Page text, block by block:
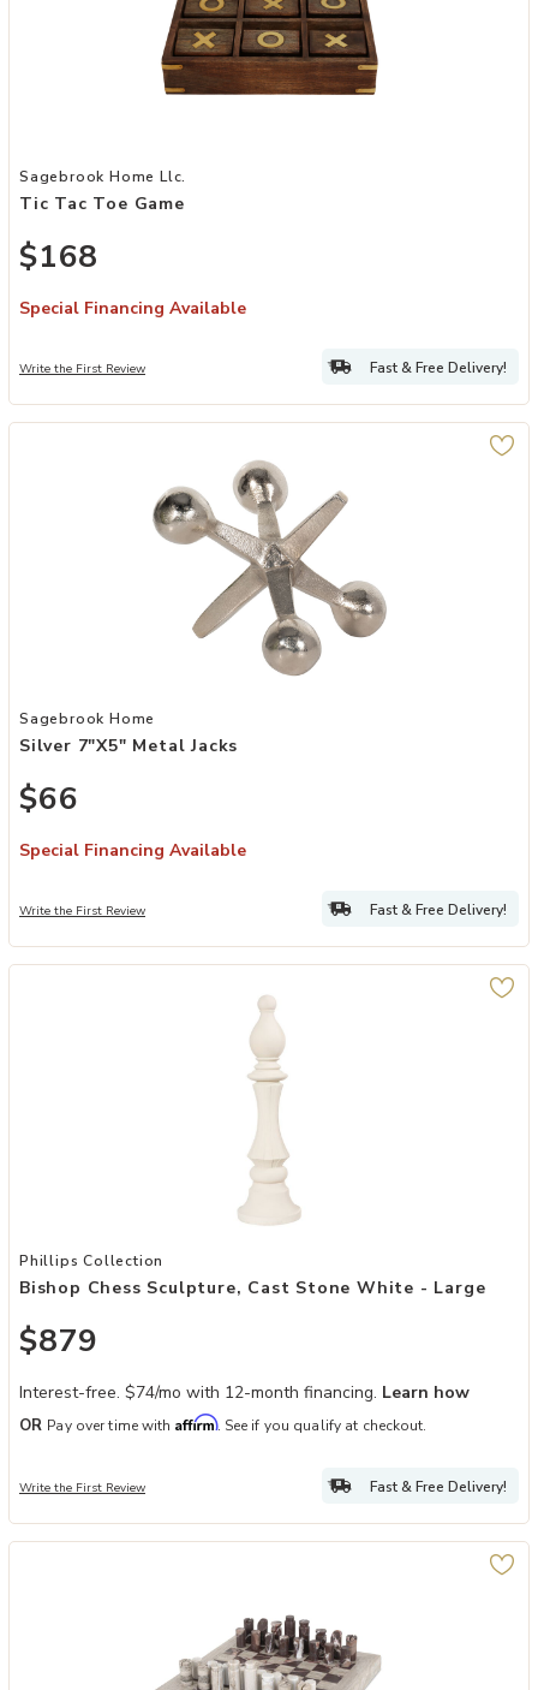
Add Tic Tac Toe Game to your Wishlist
Sagebrook Home Llc.
Tic Tac Toe Game
$168
Special Financing Available
Write the First Review Fast & Free Delivery!
Add Silver 7"x5" Metal Jacks to your Wishlist
Sagebrook Home
Silver 7"x5" Metal Jacks
$66
Special Financing Available
Write the First Review Fast & Free Delivery!
Add Bishop Chess Sculpture, Cast Stone White - Large to your
Phillips Collection
Bishop Chess Sculpture, Cast Stone White - Large
$879
Interest-free. $74/mo with 12-month financing. Learn how
OR Pay over time with Affirm. See if you qualify at checkout.
Write the First Review Fast & Free Delivery!